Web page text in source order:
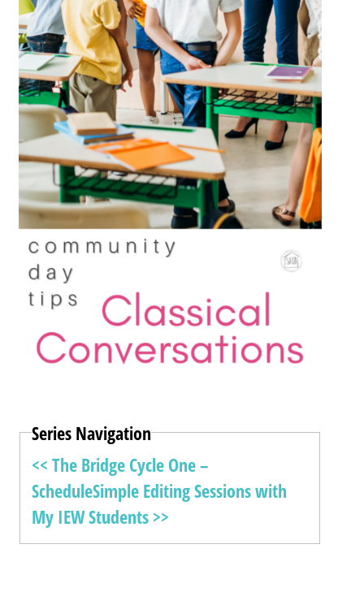
Series Navigation
<< The Bridge Cycle One –
ScheduleSimple Editing Sessions with
My IEW Students >>